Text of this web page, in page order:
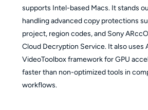
supports Intel-based Macs. It stands
handling advanced copy protections
project, region codes, and Sony
Cloud Decryption Service. It also uses
VideoToolbox framework for GPU
faster than non-optimized tools in
workflows.